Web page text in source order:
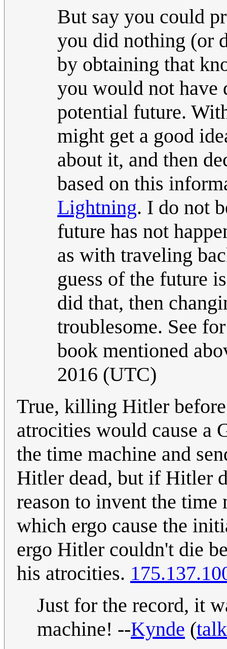
But say you could
you did nothing (or
by obtaining that
you would not have
potential future.
might get a good
about it, and then
based on this
Lightning. I do not
future has not
as with traveling
guess of the future
did that, then
troublesome. See
book mentioned
2016 (UTC)
True, killing Hitler
atrocities would cause a
the time machine and
Hitler dead, but if Hitler
reason to invent the time
which ergo cause the
ergo Hitler couldn't die
his atrocities.
Just for the record, it
machine! --Kynde (talk